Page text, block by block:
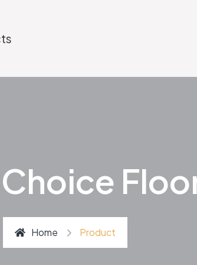
Home Product